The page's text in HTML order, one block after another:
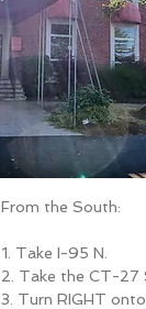
From the South:
1. Take I-95 N.
2. Take the CT-27
3. Turn RIGHT